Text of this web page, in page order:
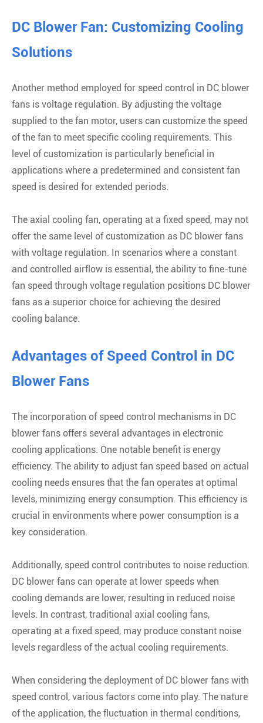
DC Blower Fan: Customizing Cooling
Solutions
Another method employed for speed control in DC blower
fans is voltage regulation. By adjusting the voltage
supplied to the fan motor, users can customize the speed
of the fan to meet specific cooling requirements. This
level of customization is particularly beneficial in
applications where a predetermined and consistent fan
speed is desired for extended periods.
The axial cooling fan, operating at a fixed speed, may not
offer the same level of customization as DC blower fans
with voltage regulation. In scenarios where a constant
and controlled airflow is essential, the ability to fine-tune
fan speed through voltage regulation positions DC blower
fans as a superior choice for achieving the desired
cooling balance.
Advantages of Speed Control in DC
Blower Fans
The incorporation of speed control mechanisms in DC
blower fans offers several advantages in electronic
cooling applications. One notable benefit is energy
efficiency. The ability to adjust fan speed based on actual
cooling needs ensures that the fan operates at optimal
levels, minimizing energy consumption. This efficiency is
crucial in environments where power consumption is a
key consideration.
Additionally, speed control contributes to noise reduction.
DC blower fans can operate at lower speeds when
cooling demands are lower, resulting in reduced noise
levels. In contrast, traditional axial cooling fans,
operating at a fixed speed, may produce constant noise
levels regardless of the actual cooling requirements.
When considering the deployment of DC blower fans with
speed control, various factors come into play. The nature
of the application, the fluctuation in thermal conditions,